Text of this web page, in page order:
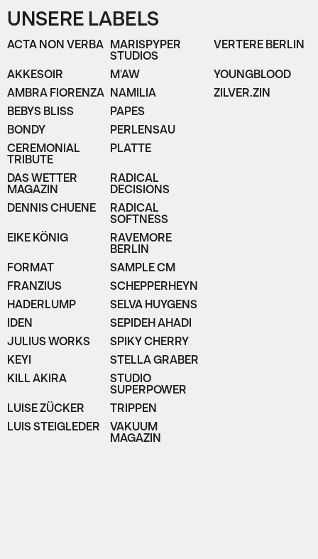
UNSERE LABELS
ACTA NON VERBA
AKKESOIR
AMBRA FIORENZA
BEBYS BLISS
BONDY
CEREMONIAL
TRIBUTE
DAS WETTER
MAGAZIN
DENNIS CHUENE
EIKE KÖNIG
FORMAT
FRANZIUS
HADERLUMP
IDEN
JULIUS WORKS
KEYI
KILL AKIRA
LUISE ZÜCKER
LUIS STEIGLEDER
MARISPYPER
STUDIOS
M'AW
NAMILIA
PAPES
PERLENSAU
PLATTE
RADICAL
DECISIONS
RADICAL
SOFTNESS
RAVEMORE
BERLIN
SAMPLE CM
SCHEPPERHEYN
SELVA HUYGENS
SEPIDEH AHADI
SPIKY CHERRY
STELLA GRABER
STUDIO
SUPERPOWER
TRIPPEN
VAKUUM
MAGAZIN
VERTERE BERLIN
YOUNGBLOOD
ZILVER.ZIN